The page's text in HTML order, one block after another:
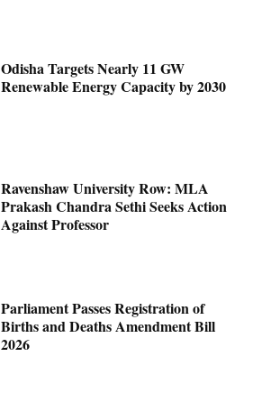
Odisha Targets Nearly 11 GW
Renewable Energy Capacity by 2030
Ravenshaw University Row: MLA
Prakash Chandra Sethi Seeks Action
Against Professor
Parliament Passes Registration of
Births and Deaths Amendment Bill
2026